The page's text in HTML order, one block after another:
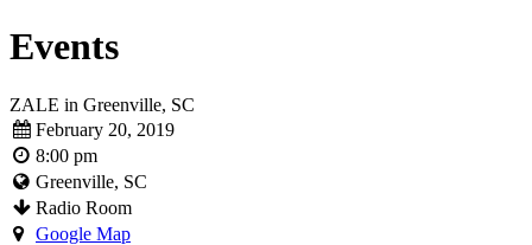
Events
ZALE in Greenville, SC
February 20, 2019
8:00 pm
Greenville, SC
Radio Room
Google Map